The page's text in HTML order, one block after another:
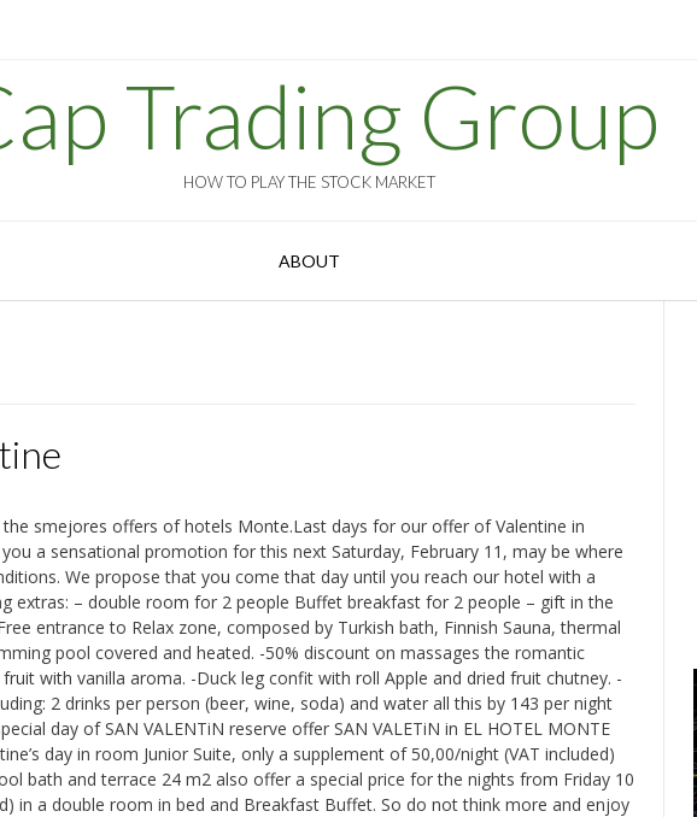
Trading Group
HOW TO PLAY THE STOCK MARKET
ABOUT
smejores offers of hotels Monte.Last days for our offer of Valentine in
a sensational promotion for this next Saturday, February 11, may be where
We propose that you come that day until you reach our hotel with a
extras: – double room for 2 people Buffet breakfast for 2 people – gift in the
entrance to Relax zone, composed by Turkish bath, Finnish Sauna, thermal
pool covered and heated. -50% discount on massages the romantic
with vanilla aroma. -Duck leg confit with roll Apple and dried fruit chutney. -
2 drinks per person (beer, wine, soda) and water all this by 143 per night
day of SAN VALENTiN reserve offer SAN VALETiN in EL HOTEL MONTE
day in room Junior Suite, only a supplement of 50,00/night (VAT included)
bath and terrace 24 m2 also offer a special price for the nights from Friday 10
in a double room in bed and Breakfast Buffet. So do not think more and enjoy